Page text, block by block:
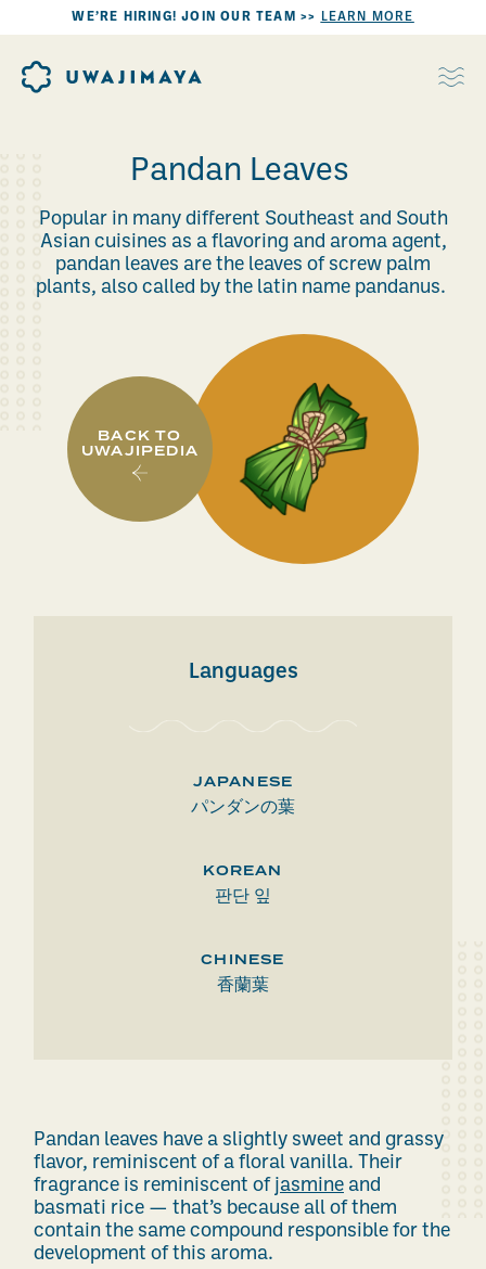
WE’RE HIRING! JOIN OUR TEAM >> LEARN MORE
Pandan Leaves
Popular in many different Southeast and South
Asian cuisines as a flavoring and aroma agent,
pandan leaves are the leaves of screw palm
plants, also called by the latin name pandanus.
BACK TO
UWAJIPEDIA
Languages
JAPANESE
パンダンの葉
KOREAN
판단 잎
CHINESE
香蘭葉
Pandan leaves have a slightly sweet and grassy
flavor, reminiscent of a floral vanilla. Their
fragrance is reminiscent of jasmine and
basmati rice — that’s because all of them
contain the same compound responsible for the
development of this aroma.